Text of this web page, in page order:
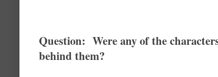
Question: Were any of the
behind them?